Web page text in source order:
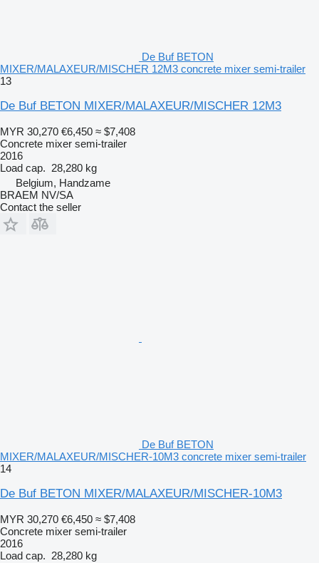
De Buf BETON
MIXER/MALAXEUR/MISCHER 12M3 concrete mixer semi-trailer
13
De Buf BETON MIXER/MALAXEUR/MISCHER 12M3
MYR 30,270 €6,450 ≈ $7,408
Concrete mixer semi-trailer
2016
Load cap. 28,280 kg
Belgium, Handzame
BRAEM NV/SA
Contact the seller
De Buf BETON
MIXER/MALAXEUR/MISCHER-10M3 concrete mixer semi-trailer
14
De Buf BETON MIXER/MALAXEUR/MISCHER-10M3
MYR 30,270 €6,450 ≈ $7,408
Concrete mixer semi-trailer
2016
Load cap. 28,280 kg